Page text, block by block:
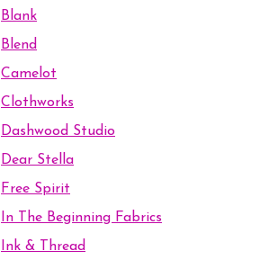
Blank
Blend
Camelot
Clothworks
Dashwood Studio
Dear Stella
Free Spirit
In The Beginning Fabrics
Ink & Thread